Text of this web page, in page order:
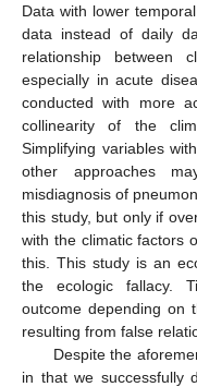
Data with lower
data instead of daily
relationship between
especially in acute
conducted with more
collinearity of the
Simplifying variables
other approaches
misdiagnosis of
this study, but only if
with the climatic factors
this. This study is an
the ecologic fallacy.
outcome depending on
resulting from false
Despite the
in that we successfully